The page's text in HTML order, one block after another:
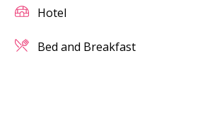
Hotel
Bed and Breakfast